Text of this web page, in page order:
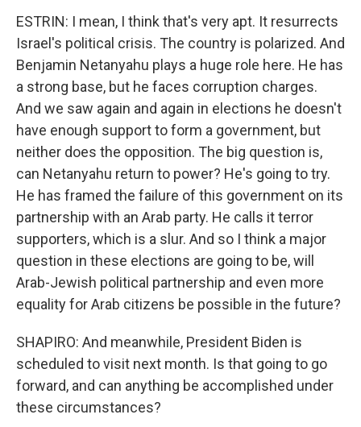
ESTRIN: I mean, I think that's very apt. It resurrects
Israel's political crisis. The country is polarized. And
Benjamin Netanyahu plays a huge role here. He has
a strong base, but he faces corruption charges.
And we saw again and again in elections he doesn't
have enough support to form a government, but
neither does the opposition. The big question is,
can Netanyahu return to power? He's going to try.
He has framed the failure of this government on its
partnership with an Arab party. He calls it terror
supporters, which is a slur. And so I think a major
question in these elections are going to be, will
Arab-Jewish political partnership and even more
equality for Arab citizens be possible in the future?
SHAPIRO: And meanwhile, President Biden is
scheduled to visit next month. Is that going to go
forward, and can anything be accomplished under
these circumstances?